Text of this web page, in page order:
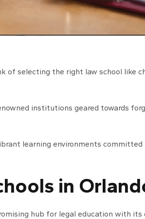
of selecting the right law school like
institutions geared towards
learning environments committed
in
hub for legal education with its